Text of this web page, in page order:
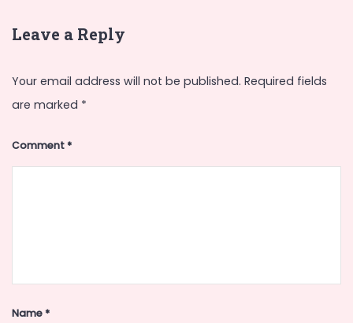
Leave a Reply
Your email address will not be published. Required fields
are marked *
Comment*
Name*